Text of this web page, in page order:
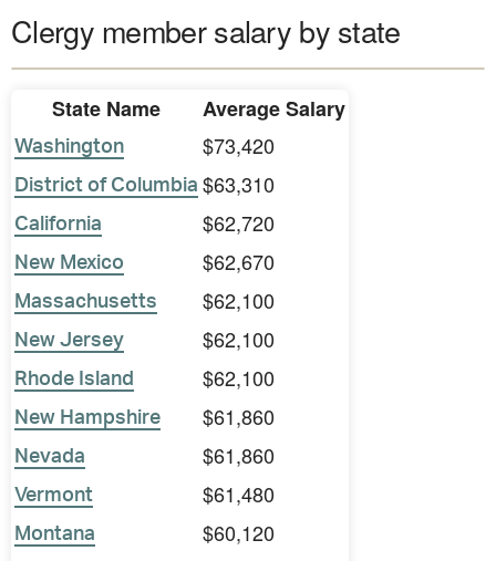
Clergy member salary by state
State Name Average Salary
Washington $73,420
District of Columbia $63,310
California $62,720
New Mexico $62,670
Massachusetts $62,100
New Jersey $62,100
Rhode Island $62,100
New Hampshire $61,860
Nevada $61,860
Vermont $61,480
Montana
$60,120